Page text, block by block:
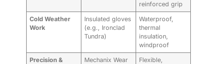
reinforced grip
Cold Weather
Work
Insulated gloves
(e.g., Ironclad
Tundra)
Waterproof,
thermal
insulation,
windproof
Precision &
Mechanix Wear
Flexible,